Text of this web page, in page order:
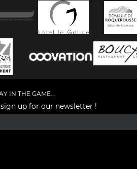
IN THE GAME...
up for our newsletter !